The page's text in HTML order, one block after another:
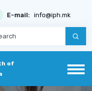
E-mail: info@iph.mk
of